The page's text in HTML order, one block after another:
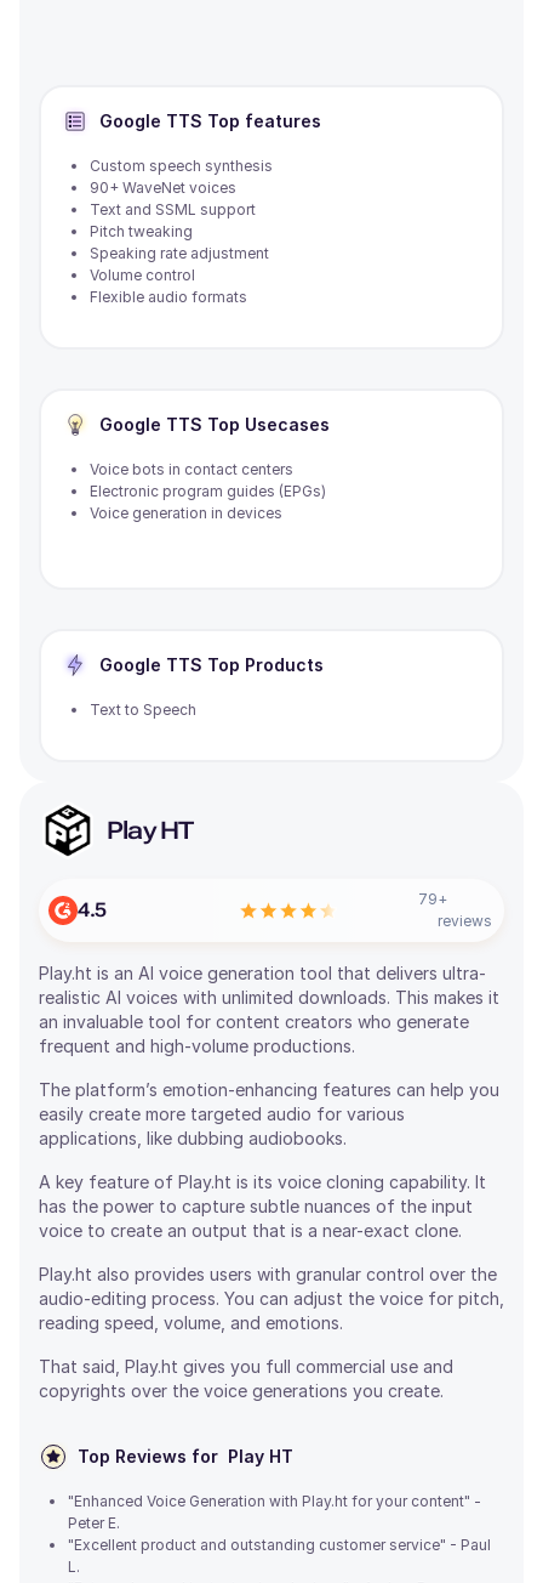
Google TTS Top features
Custom speech synthesis
90+ WaveNet voices
Text and SSML support
Pitch tweaking
Speaking rate adjustment
Volume control
Flexible audio formats
Google TTS Top Usecases
Voice bots in contact centers
Electronic program guides (EPGs)
Voice generation in devices
Google TTS Top Products
Text to Speech
Play HT
4.5 79+
reviews
Play.ht is an AI voice generation tool that delivers ultra-
realistic AI voices with unlimited downloads. This makes it
an invaluable tool for content creators who generate
frequent and high-volume productions.
The platform’s emotion-enhancing features can help you
easily create more targeted audio for various
applications, like dubbing audiobooks.
A key feature of Play.ht is its voice cloning capability. It
has the power to capture subtle nuances of the input
voice to create an output that is a near-exact clone.
Play.ht also provides users with granular control over the
audio-editing process. You can adjust the voice for pitch,
reading speed, volume, and emotions.
That said, Play.ht gives you full commercial use and
copyrights over the voice generations you create.
Top Reviews for Play HT
"Enhanced Voice Generation with Play.ht for your content" -
Peter E.
"Excellent product and outstanding customer service" - Paul
L.